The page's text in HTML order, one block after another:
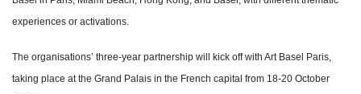
experiences or activations.
The organisations’ three-year partnership will kick off with Art Basel Paris,
taking place at the Grand Palais in the French capital from 18-20 October